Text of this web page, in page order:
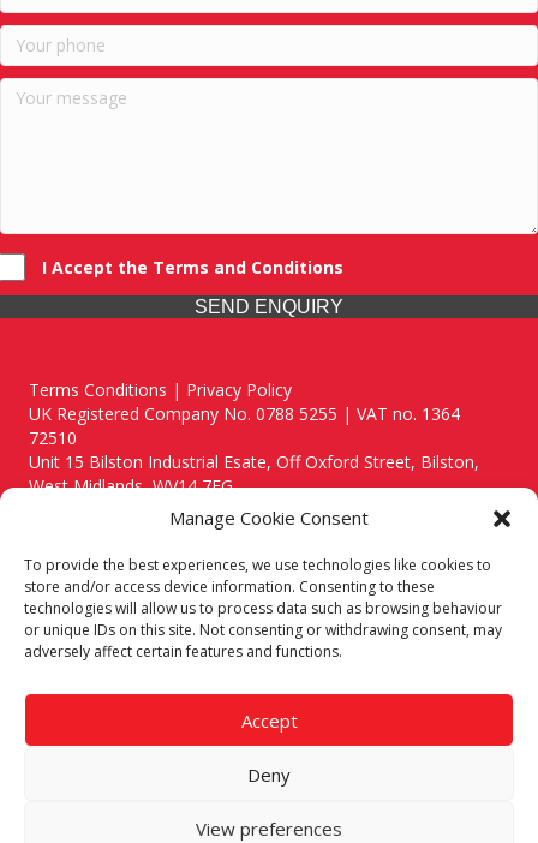
Manage Cookie Consent
To provide the best experiences, we use technologies like cookies to
store and/or access device information. Consenting to these
technologies will allow us to process data such as browsing behaviour
or unique IDs on this site. Not consenting or withdrawing consent, may
adversely affect certain features and functions.
Accept
Deny
View preferences
I Accept the Terms and Conditions
SEND ENQUIRY
Terms Conditions | Privacy Policy
UK Registered Company No. 0788 5255 | VAT no. 1364
72510
Unit 15 Bilston Industrial Esate, Off Oxford Street, Bilston,
West Midlands, WV14 7EG
Though we supply and service our customers locally providing
premium catering equipment, we also cover the entire West
Midlands including:
Birmingham
Call our team today for a free, no strings consultation on 01902
answer all enquired offering advice to every client.
© 2019 Catering Equipment Express. All Rights Reserved. | Design by